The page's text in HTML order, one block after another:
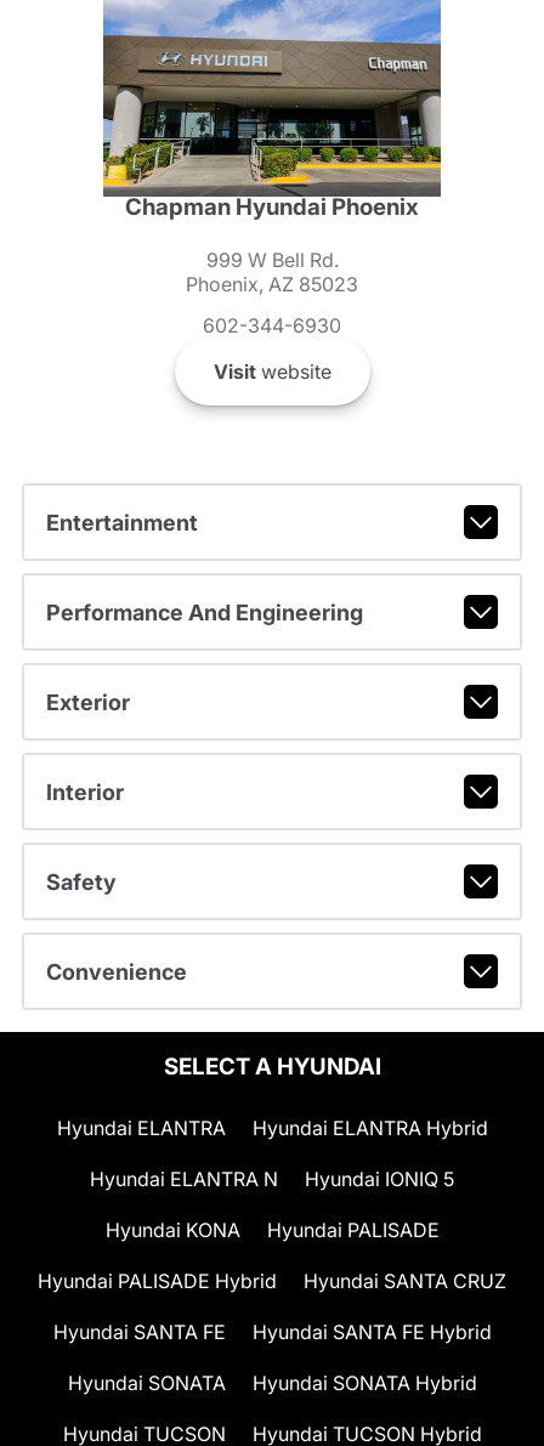
Chapman Hyundai Phoenix
999 W Bell Rd.
Phoenix, AZ 85023
602-344-6930
Visitwebsite
Entertainment
Performance And Engineering
Exterior
Interior
Safety
Convenience
SELECT A HYUNDAI
Hyundai ELANTRA Hyundai ELANTRA Hybrid
Hyundai ELANTRA N Hyundai IONIQ 5
Hyundai KONA Hyundai PALISADE
Hyundai PALISADE Hybrid Hyundai SANTA CRUZ
Hyundai SANTA FE Hyundai SANTA FE Hybrid
Hyundai SONATA Hyundai SONATA Hybrid
Hyundai TUCSON Hyundai TUCSON Hybrid